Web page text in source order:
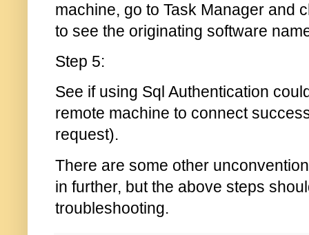
machine, go to Task Manager and
to see the originating software
Step 5:
See if using Sql Authentication
remote machine to connect
request).
There are some other
in further, but the above steps
troubleshooting.